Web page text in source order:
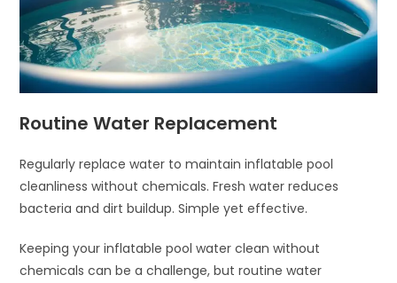
Routine Water Replacement
Regularly replace water to maintain inflatable pool
cleanliness without chemicals. Fresh water reduces
bacteria and dirt buildup. Simple yet effective.
Keeping your inflatable pool water clean without
chemicals can be a challenge, but routine water